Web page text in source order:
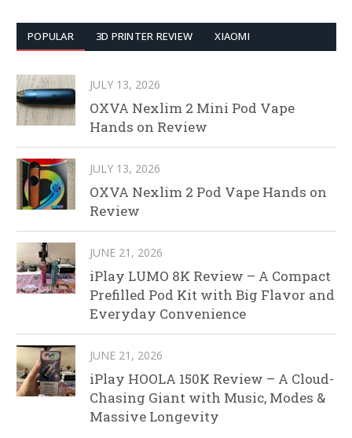
POPULAR 3D PRINTER REVIEW XIAOMI
JULY 13, 2026
OXVA Nexlim 2 Mini Pod Vape
Hands on Review
JULY 13, 2026
OXVA Nexlim 2 Pod Vape Hands on
Review
JUNE 21, 2026
iPlay LUMO 8K Review – A Compact
Prefilled Pod Kit with Big Flavor and
Everyday Convenience
JUNE 21, 2026
iPlay HOOLA 150K Review – A Cloud-
Chasing Giant with Music, Modes &
Massive Longevity